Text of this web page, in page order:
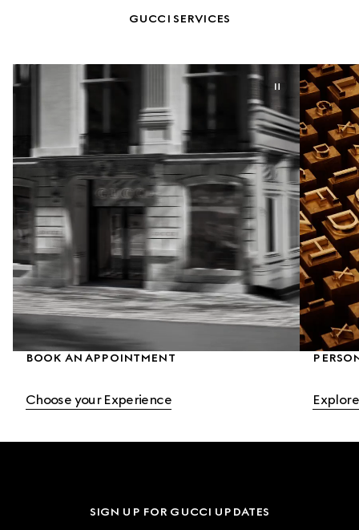
GUCCI SERVICES
BOOK AN APPOINTMENT
Choose your Experience
SIGN UP FOR GUCCI UPDATES